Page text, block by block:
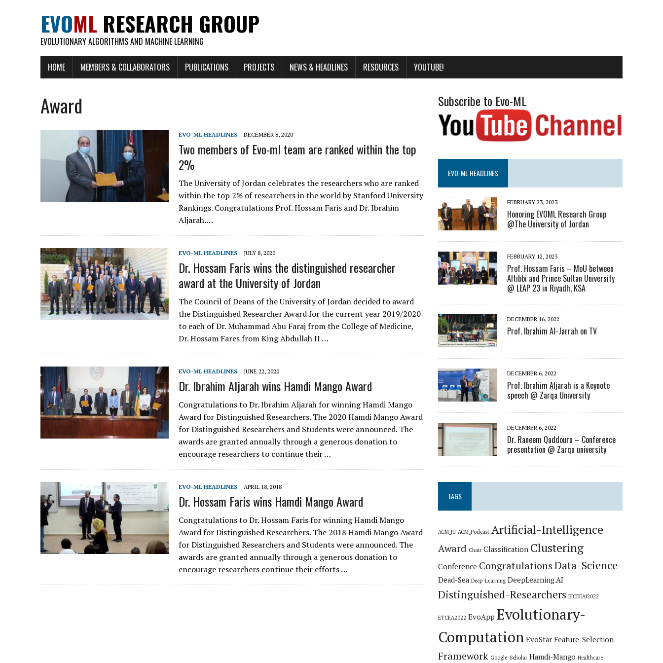
EVOML RESEARCH GROUP
EVOLUTIONARY ALGORITHMS AND MACHINE LEARNING
HOME MEMBERS & COLLABORATORS PUBLICATIONS PROJECTS NEWS & HEADLINES RESOURCES YOUTUBE!
Award
EVO-ML HEADLINES DECEMBER 8, 2020
Two members of Evo-ml team are ranked within the top
2%
The University of Jordan celebrates the researchers who are ranked
within the top 2% of researchers in the world by Stanford University
Rankings. Congratulations Prof. Hossam Faris and Dr. Ibrahim
Aljarah.…
EVO-ML HEADLINES JULY 8, 2020
Dr. Hossam Faris wins the distinguished researcher
award at the University of Jordan
The Council of Deans of the University of Jordan decided to award
the Distinguished Researcher Award for the current year 2019/2020
to each of Dr. Muhammad Abu Faraj from the College of Medicine,
Dr. Hossam Fares from King Abdullah II …
EVO-ML HEADLINES JUNE 22, 2020
Dr. Ibrahim Aljarah wins Hamdi Mango Award
Congratulations to Dr. Ibrahim Aljarah for winning Hamdi Mango
Award for Distinguished Researchers. The 2020 Hamdi Mango Award
for Distinguished Researchers and Students were announced. The
awards are granted annually through a generous donation to
encourage researchers to continue their …
EVO-ML HEADLINES APRIL 18, 2018
Dr. Hossam Faris wins Hamdi Mango Award
Congratulations to Dr. Hossam Faris for winning Hamdi Mango
Award for Distinguished Researchers. The 2018 Hamdi Mango Award
for Distinguished Researchers and Students were announced. The
awards are granted annually through a generous donation to
encourage researchers continue their efforts …
Subscribe to Evo-ML
EVO-ML HEADLINES
FEBRUARY 23, 2023
Honoring EVOML Research Group
@The University of Jordan
FEBRUARY 12, 2023
Prof. Hossam Faris – MoU between
Altibbi and Prince Sultan University
@ LEAP 23 in Riyadh, KSA
DECEMBER 16, 2022
Prof. Ibrahim Al-Jarrah on TV
DECEMBER 6, 2022
Prof. Ibrahim Aljarah is a Keynote
speech @ Zarqa University
DECEMBER 6, 2022
Dr. Raneem Qaddoura – Conference
presentation @ Zarqa university
TAGS
ACM_JU ACM_Podcast Artificial-Intelligence
Award Chair Classification Clustering
Conference CongratulationsData-Science
Dead-Sea Deep-Learning DeepLearning.AI
Distinguished-Researchers EICEEAI2022
ETCEA2022 EvoApp Evolutionary-
Computation EvoStar Feature-Selection
Framework Google-Scholar Hamdi-Mango Healthcare